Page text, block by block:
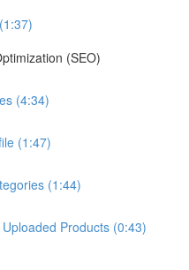
(SEO)
(4:34)
(1:47)
(1:44)
Products (0:43)